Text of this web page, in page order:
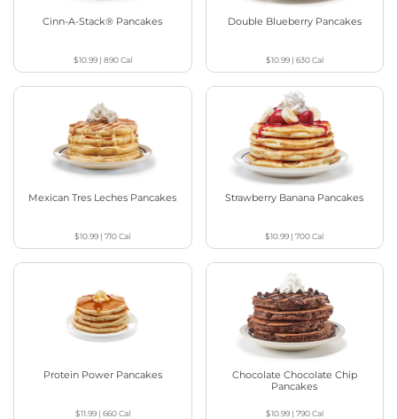
Cinn-A-Stack® Pancakes
$10.99| 890Cal
Double Blueberry Pancakes
$10.99| 630Cal
Mexican Tres Leches Pancakes
$10.99 |710Cal
Strawberry Banana Pancakes
$10.99 |700Cal
Protein Power Pancakes
$11.99| 660Cal
Chocolate Chocolate Chip
Pancakes
$10.99| 790Cal